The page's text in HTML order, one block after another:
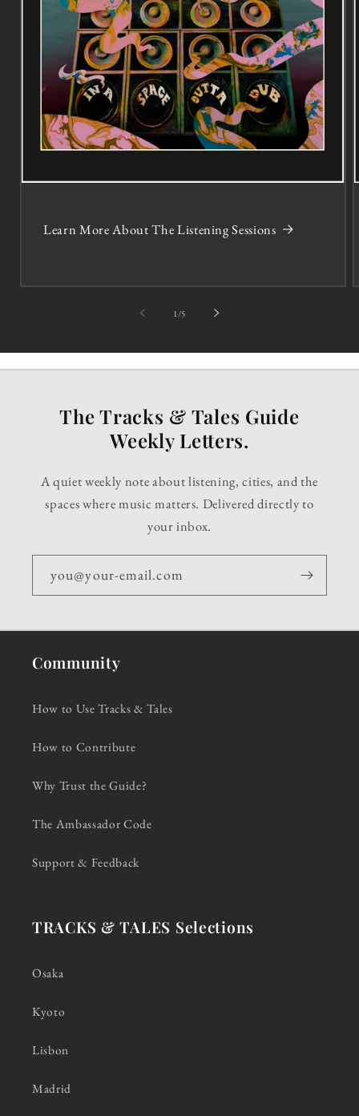
Learn More About The Listening Sessions
1 /of5
The Tracks & Tales Guide
Weekly Letters.
A quiet weekly note about listening, cities, and the
spaces where music matters. Delivered directly to
your inbox.
you@your-email.com
Community
How to Use Tracks & Tales
How to Contribute
Why Trust the Guide?
The Ambassador Code
Support & Feedback
TRACKS & TALES Selections
Osaka
Kyoto
Lisbon
Madrid